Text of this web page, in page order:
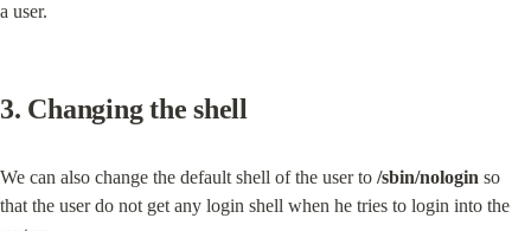
a user.
3. Changing the shell
We can also change the default shell of the user to /sbin/nologin so
that the user do not get any login shell when he tries to login into the